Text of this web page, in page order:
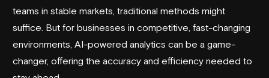
teams in stable markets, traditional methods might
suffice. But for businesses in competitive, fast-changing
environments, AI-powered analytics can be a game-
changer, offering the accuracy and efficiency needed to